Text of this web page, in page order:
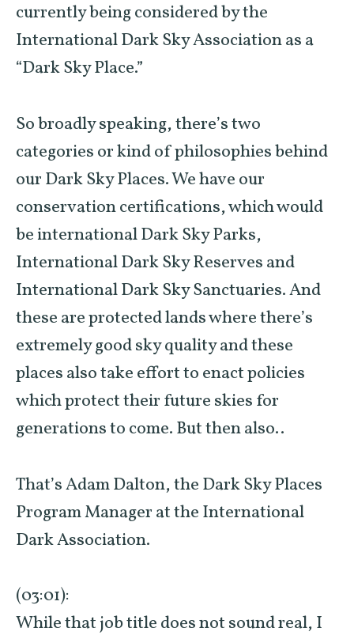
currently being considered by the
International Dark Sky Association as a
“Dark Sky Place.”
So broadly speaking, there’s two
categories or kind of philosophies behind
our Dark Sky Places. We have our
conservation certifications, which would
be international Dark Sky Parks,
International Dark Sky Reserves and
International Dark Sky Sanctuaries. And
these are protected lands where there’s
extremely good sky quality and these
places also take effort to enact policies
which protect their future skies for
generations to come. But then also..
That’s Adam Dalton, the Dark Sky Places
Program Manager at the International
Dark Association.
(03:01):
While that job title does not sound real, I